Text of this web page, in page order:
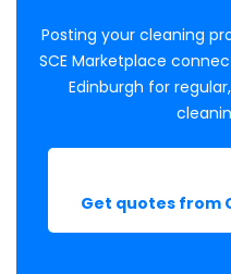
Posting your cleaning
SCE Marketplace
Edinburgh for
Get quotes from